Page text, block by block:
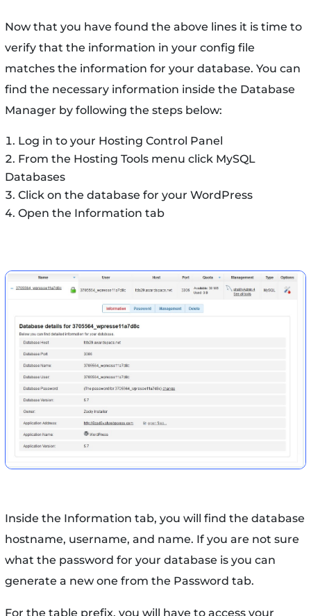
Now that you have found the above lines it is time to
verify that the information in your config file
matches the information for your database. You can
find the necessary information inside the Database
Manager by following the steps below:
Log in to your Hosting Control Panel
From the Hosting Tools menu click MySQL
Databases
Click on the database for your WordPress
Open the Information tab
Inside the Information tab, you will find the database
hostname, username, and name. If you are not sure
what the password for your database is you can
generate a new one from the Password tab.
For the table prefix, you will have to access your